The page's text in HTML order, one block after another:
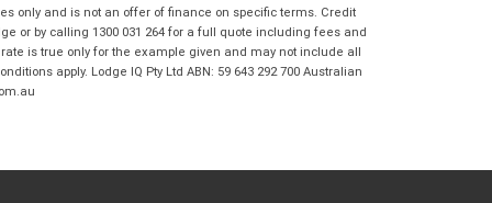
Coast BMW Motorrad in accordance with
theDealer Privacy Policy.*
Reserve Now - Terms & Conditions
only and is not an offer of finance on specific terms. Credit
or by calling 1300 031 264 for a full quote including fees and
is true only for the example given and may not include all
apply. Lodge IQ Pty Ltd ABN: 59 643 292 700 Australian